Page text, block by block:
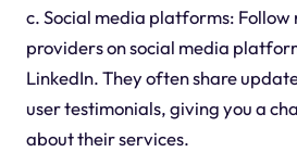
c. Social media platforms:
providers on social media
LinkedIn. They often share
user testimonials, giving you a
about their services.